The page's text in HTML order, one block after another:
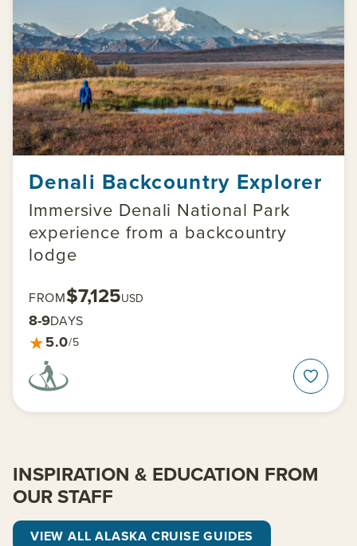
Denali Backcountry Explorer
Immersive Denali National Park
experience from a backcountry
lodge
FROM$7,125USD
8-9DAYS
★5.0/5
INSPIRATION & EDUCATION FROM
OUR STAFF
VIEW ALL ALASKA CRUISE GUIDES